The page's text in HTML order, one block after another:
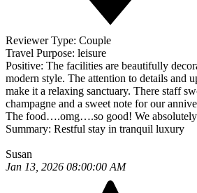
Reviewer Type: Couple
Travel Purpose: leisure
Positive: The facilities are beautifully
modern style. The attention to details and
make it a relaxing sanctuary. There staff
champagne and a sweet note for our
The food….omg….so good! We absolutely
Summary: Restful stay in tranquil luxury
Susan
Jan 13, 2026 08:00:00 AM